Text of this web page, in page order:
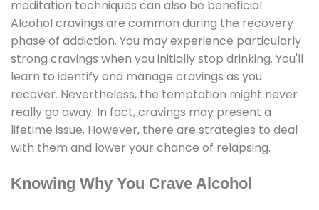
meditation techniques can also be beneficial.
Alcohol cravings are common during the recovery
phase of addiction. You may experience particularly
strong cravings when you initially stop drinking. You'll
learn to identify and manage cravings as you
recover. Nevertheless, the temptation might never
really go away. In fact, cravings may present a
lifetime issue. However, there are strategies to deal
with them and lower your chance of relapsing.
Knowing Why You Crave Alcohol